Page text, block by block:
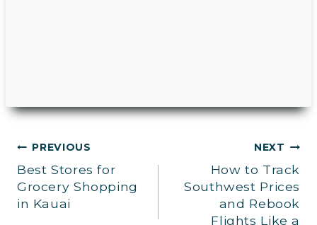
Post
navigation
PREVIOUS
Best Stores for
Grocery Shopping
in Kauai
NEXT
How to Track
Southwest Prices
and Rebook
Flights Like a